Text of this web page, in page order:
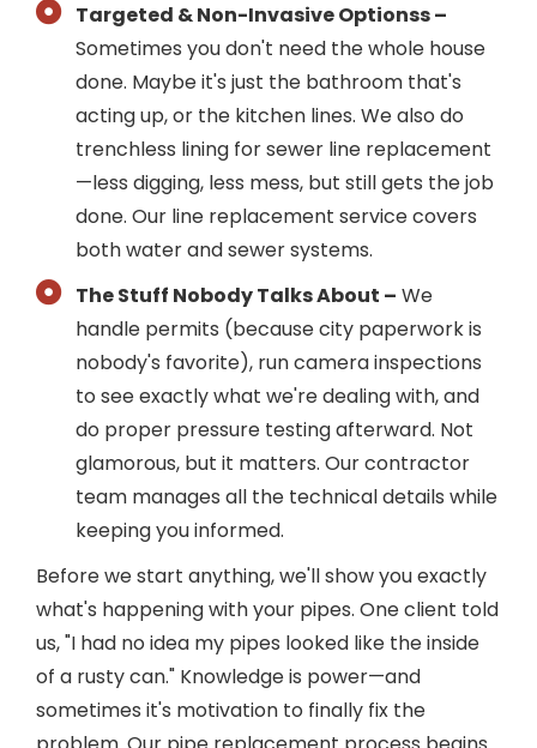
Targeted & Non-Invasive Optionss –
Sometimes you don't need the whole house
done. Maybe it's just the bathroom that's
acting up, or the kitchen lines. We also do
trenchless lining for sewer line replacement
—less digging, less mess, but still gets the job
done. Our line replacement service covers
both water and sewer systems.
The Stuff Nobody Talks About – We
handle permits (because city paperwork is
nobody's favorite), run camera inspections
to see exactly what we're dealing with, and
do proper pressure testing afterward. Not
glamorous, but it matters. Our contractor
team manages all the technical details while
keeping you informed.
Before we start anything, we'll show you exactly
what's happening with your pipes. One client told
us, "I had no idea my pipes looked like the inside
of a rusty can." Knowledge is power—and
sometimes it's motivation to finally fix the